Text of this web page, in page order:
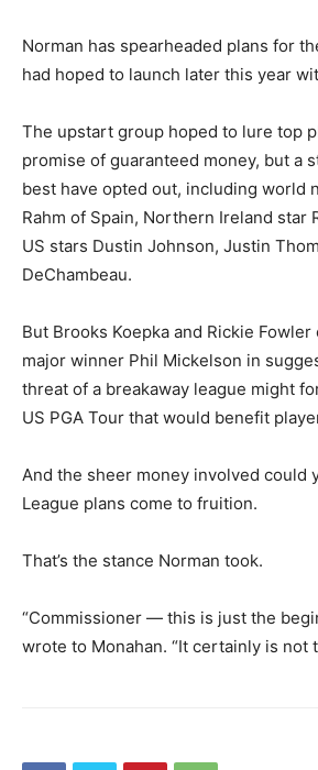
Norman has spearheaded plans for
had hoped to launch later this year
The upstart group hoped to lure top
promise of guaranteed money, but a
best have opted out, including world
Rahm of Spain, Northern Ireland star
US stars Dustin Johnson, Justin
DeChambeau.
But Brooks Koepka and Rickie
major winner Phil Mickelson in
threat of a breakaway league might
US PGA Tour that would benefit
And the sheer money involved could
League plans come to fruition.
That’s the stance Norman took.
“Commissioner — this is just the
wrote to Monahan. “It certainly is not